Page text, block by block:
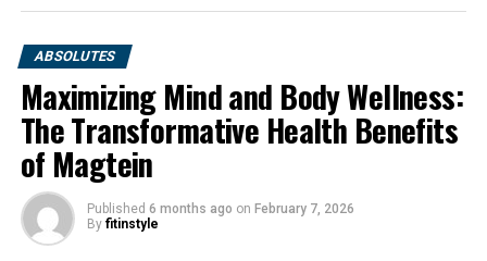
ABSOLUTES
Maximizing Mind and Body Wellness:
The Transformative Health Benefits
of Magtein
Published 6 months ago on February 7, 2026
By fitinstyle